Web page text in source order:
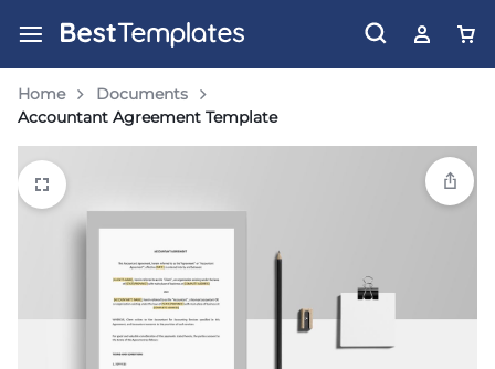
Home
Documents
Accountant Agreement Template